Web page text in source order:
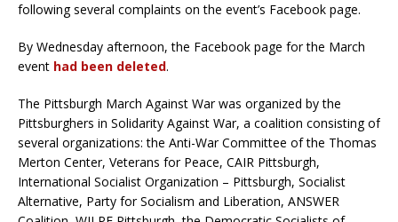
following several complaints on the event’s Facebook page.
By Wednesday afternoon, the Facebook page for the March
event had been deleted.
The Pittsburgh March Against War was organized by the
Pittsburghers in Solidarity Against War, a coalition consisting of
several organizations: the Anti-War Committee of the Thomas
Merton Center, Veterans for Peace, CAIR Pittsburgh,
International Socialist Organization – Pittsburgh, Socialist
Alternative, Party for Socialism and Liberation, ANSWER